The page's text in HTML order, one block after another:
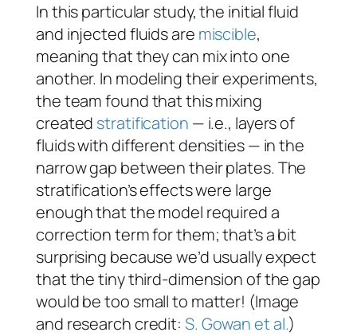
In this particular study, the initial fluid
and injected fluids are miscible,
meaning that they can mix into one
another. In modeling their experiments,
the team found that this mixing
created stratification — i.e., layers of
fluids with different densities — in the
narrow gap between their plates. The
stratification’s effects were large
enough that the model required a
correction term for them; that’s a bit
surprising because we’d usually expect
that the tiny third-dimension of the gap
would be too small to matter! (Image
and research credit: S. Gowan et al.)